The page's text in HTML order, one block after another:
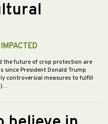
the future of crop protection are
President Donald Trump
controversial measures to fulfill